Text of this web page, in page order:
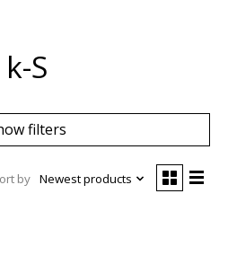
k-S
filters
by Newest products